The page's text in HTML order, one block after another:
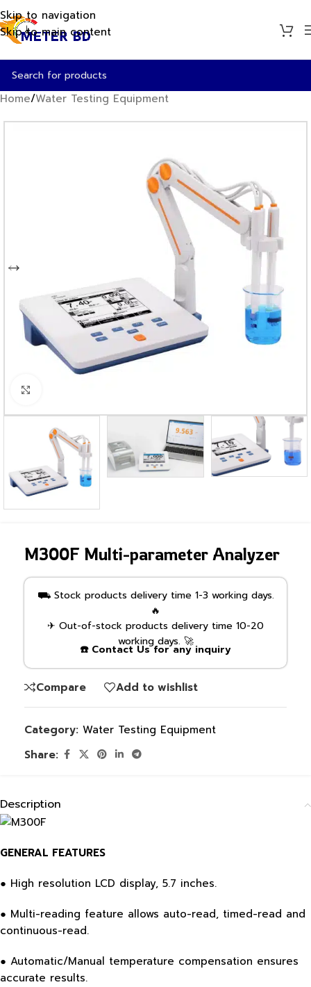
Skip to navigation
Skip to main content
Home/Water Testing Equipment
M300F Multi-parameter Analyzer
⛟ Stock products delivery time 1-3 working days.
🔥
✈ Out-of-stock products delivery time 10-20
working days. 🚀
☎️ Contact Us for any inquiry
Compare Add to wishlist
Category: Water Testing Equipment
Share:
Description
GENERAL FEATURES
● High resolution LCD display, 5.7 inches.
● Multi-reading feature allows auto-read, timed-read and
continuous-read.
● Automatic/Manual temperature compensation ensures
accurate results.